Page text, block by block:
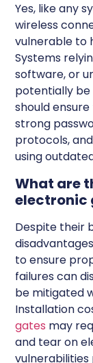
Yes, like any
wireless
vulnerable to
Systems
software, or
potentially be
should
strong
protocols,
using
What are
electronic
Despite their
to ensure
failures can
be mitigated
Installation
gates may
and tear on